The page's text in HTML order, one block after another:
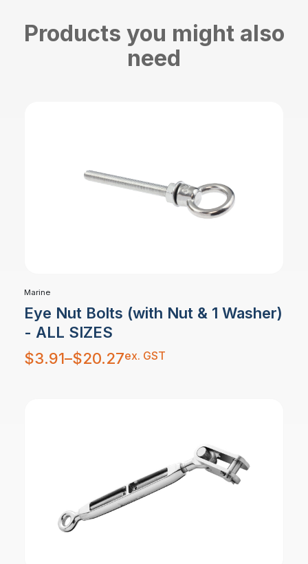
Products you might also
need
Marine
Eye Nut Bolts (with Nut & 1 Washer)
- ALL SIZES
$3.91–$20.27
Price
range:
$3.91
ex. GST